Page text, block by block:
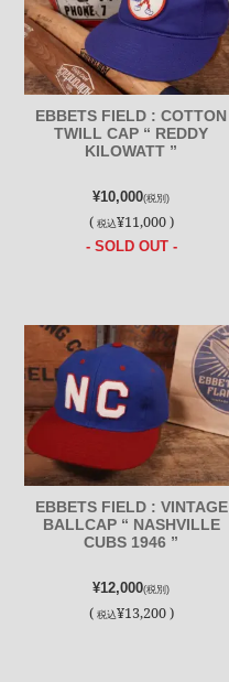
EBBETS FIELD : COTTON
TWILL CAP “ REDDY
KILOWATT ”
¥10,000(税別)
( 税込¥11,000 )
- SOLD OUT -
EBBETS FIELD : VINTAGE
BALLCAP “ NASHVILLE
CUBS 1946 ”
¥12,000(税別)
( 税込¥13,200 )